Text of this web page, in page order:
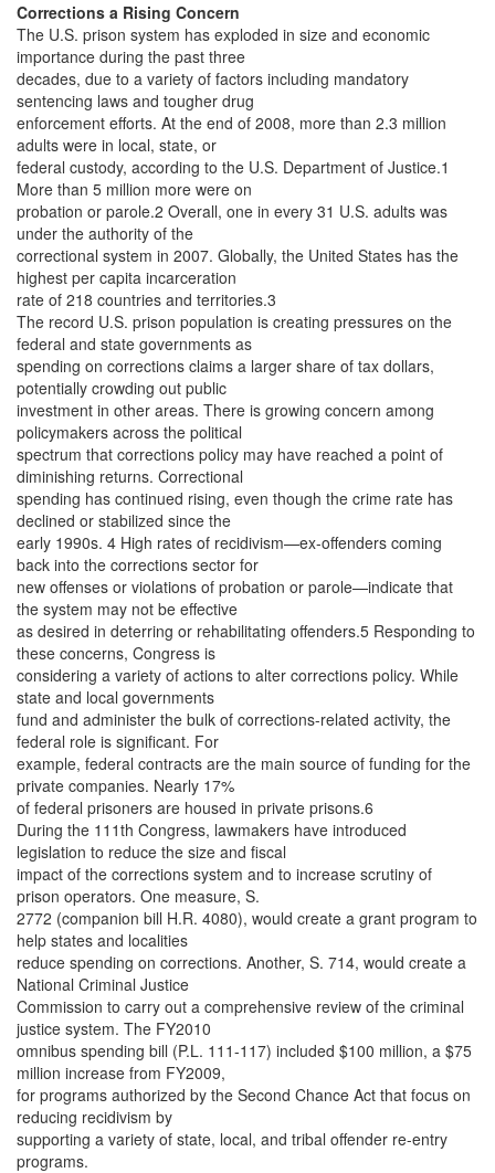
Corrections a Rising Concern
The U.S. prison system has exploded in size and economic
importance during the past three
decades, due to a variety of factors including mandatory
sentencing laws and tougher drug
enforcement efforts. At the end of 2008, more than 2.3 million
adults were in local, state, or
federal custody, according to the U.S. Department of Justice.1
More than 5 million more were on
probation or parole.2 Overall, one in every 31 U.S. adults was
under the authority of the
correctional system in 2007. Globally, the United States has the
highest per capita incarceration
rate of 218 countries and territories.3
The record U.S. prison population is creating pressures on the
federal and state governments as
spending on corrections claims a larger share of tax dollars,
potentially crowding out public
investment in other areas. There is growing concern among
policymakers across the political
spectrum that corrections policy may have reached a point of
diminishing returns. Correctional
spending has continued rising, even though the crime rate has
declined or stabilized since the
early 1990s. 4 High rates of recidivism—ex-offenders coming
back into the corrections sector for
new offenses or violations of probation or parole—indicate that
the system may not be effective
as desired in deterring or rehabilitating offenders.5 Responding to
these concerns, Congress is
considering a variety of actions to alter corrections policy. While
state and local governments
fund and administer the bulk of corrections-related activity, the
federal role is significant. For
example, federal contracts are the main source of funding for the
private companies. Nearly 17%
of federal prisoners are housed in private prisons.6
During the 111th Congress, lawmakers have introduced
legislation to reduce the size and fiscal
impact of the corrections system and to increase scrutiny of
prison operators. One measure, S.
2772 (companion bill H.R. 4080), would create a grant program to
help states and localities
reduce spending on corrections. Another, S. 714, would create a
National Criminal Justice
Commission to carry out a comprehensive review of the criminal
justice system. The FY2010
omnibus spending bill (P.L. 111-117) included $100 million, a $75
million increase from FY2009,
for programs authorized by the Second Chance Act that focus on
reducing recidivism by
supporting a variety of state, local, and tribal offender re-entry
programs.